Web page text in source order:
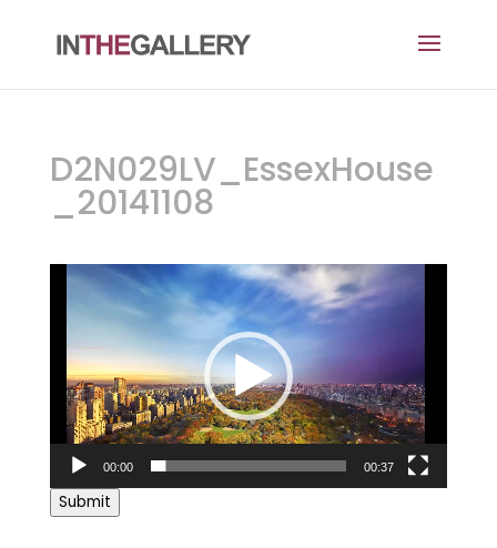
D2N029LV_EssexHouse
_20141108
Video
00:00 00:37
Submit